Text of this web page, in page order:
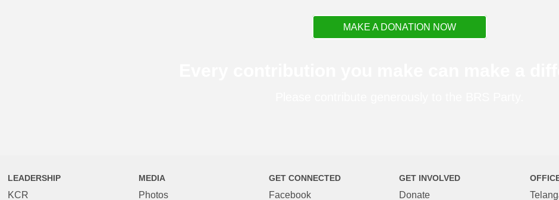
MAKE A DONATION NOW
LEADERSHIP
KCR
MEDIA
Photos
GET CONNECTED
Facebook
GET INVOLVED
Donate